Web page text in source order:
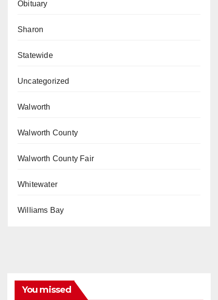
Obituary
Sharon
Statewide
Uncategorized
Walworth
Walworth County
Walworth County Fair
Whitewater
Williams Bay
You missed